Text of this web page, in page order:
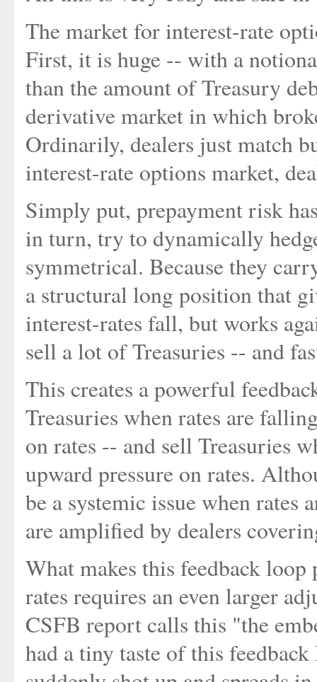
The market for interest-rate
First, it is huge -- with a
than the amount of Treasury
derivative market in which
Ordinarily, dealers just match
interest-rate options market,
Simply put, prepayment risk
in turn, try to dynamically
symmetrical. Because they
a structural long position that
interest-rates fall, but works
sell a lot of Treasuries -- and
This creates a powerful
Treasuries when rates are
on rates -- and sell Treasuries
upward pressure on rates.
be a systemic issue when rates
are amplified by dealers
What makes this feedback
rates requires an even larger
CSFB report calls this "the
had a tiny taste of this